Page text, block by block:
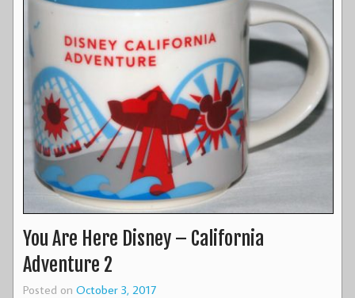
You Are Here Disney – California
Adventure 2
Posted on October 3, 2017